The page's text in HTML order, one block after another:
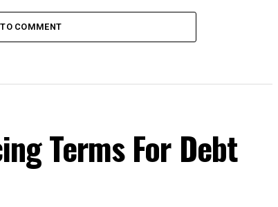
COMMENT
Terms For Debt